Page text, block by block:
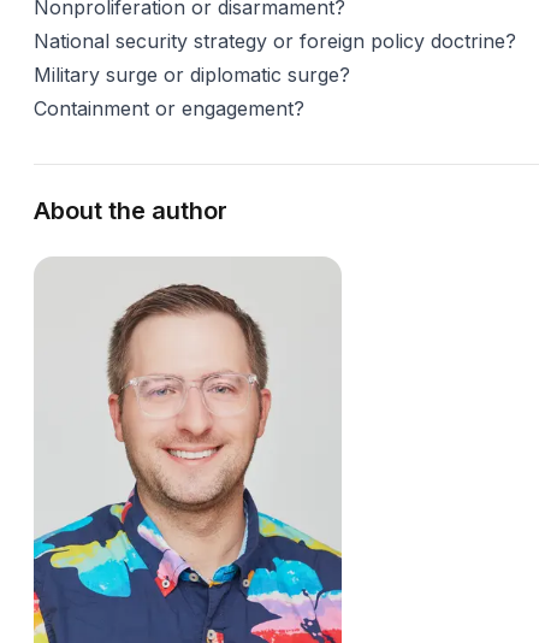
Nonproliferation or disarmament?
National security strategy or foreign policy doctrine?
Military surge or diplomatic surge?
Containment or engagement?
About the author